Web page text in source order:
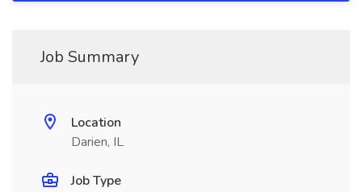
Job Summary
Location
Darien, IL
Job Type